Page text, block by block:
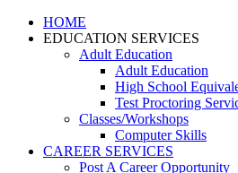
HOME
EDUCATION SERVICES
Adult Education
Adult Education
High School
Test Proctoring
Classes/Workshops
Computer Skills
CAREER SERVICES
Post A Career Opportunity